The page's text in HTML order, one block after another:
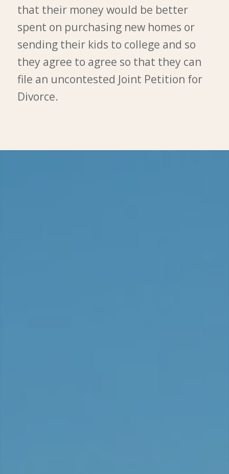
that their money would be better
spent on purchasing new homes or
sending their kids to college and so
they agree to agree so that they can
file an uncontested Joint Petition for
Divorce.